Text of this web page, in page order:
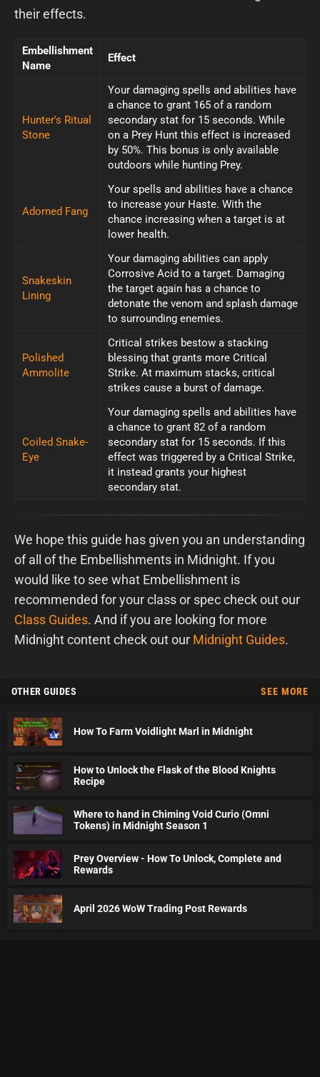
their effects.
Embellishment
Name
Effect
Hunter's Ritual
Stone
Your damaging spells and abilities have
a chance to grant 165 of a random
secondary stat for 15 seconds. While
on a Prey Hunt this effect is increased
by 50%. This bonus is only available
outdoors while hunting Prey.
Adorned Fang
Your spells and abilities have a chance
to increase your Haste. With the
chance increasing when a target is at
lower health.
Snakeskin
Lining
Your damaging abilities can apply
Corrosive Acid to a target. Damaging
the target again has a chance to
detonate the venom and splash damage
to surrounding enemies.
Polished
Ammolite
Critical strikes bestow a stacking
blessing that grants more Critical
Strike. At maximum stacks, critical
strikes cause a burst of damage.
Coiled Snake-
Eye
Your damaging spells and abilities have
a chance to grant 82 of a random
secondary stat for 15 seconds. If this
effect was triggered by a Critical Strike,
it instead grants your highest
secondary stat.
We hope this guide has given you an understanding
of all of the Embellishments in Midnight. If you
would like to see what Embellishment is
recommended for your class or spec check out our
Class Guides. And if you are looking for more
Midnight content check out our Midnight Guides.
OTHER GUIDES SEE MORE
How To Farm Voidlight Marl in Midnight
How to Unlock the Flask of the Blood Knights
Recipe
Where to hand in Chiming Void Curio (Omni
Tokens) in Midnight Season 1
Prey Overview - How To Unlock, Complete and
Rewards
April 2026 WoW Trading Post Rewards